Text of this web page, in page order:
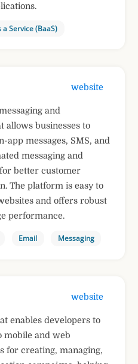
a Service (BaaS)
website
and
allows businesses to
app messages, SMS, and
messaging and
better customer
The platform is easy to
and offers robust
performance.
Email Messaging
website
enables developers to
mobile and web
for creating, managing,